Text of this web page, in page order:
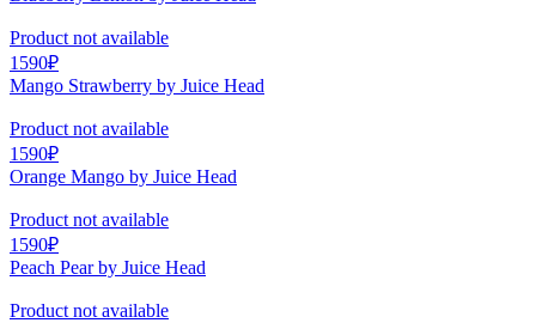
Product not available
1590₽
Mango Strawberry by Juice Head
Product not available
1590₽
Orange Mango by Juice Head
Product not available
1590₽
Peach Pear by Juice Head
Product not available